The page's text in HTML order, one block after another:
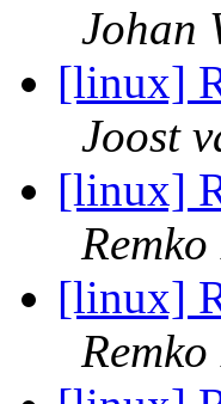
Johan
[linux]
Joost
[linux]
[linux]